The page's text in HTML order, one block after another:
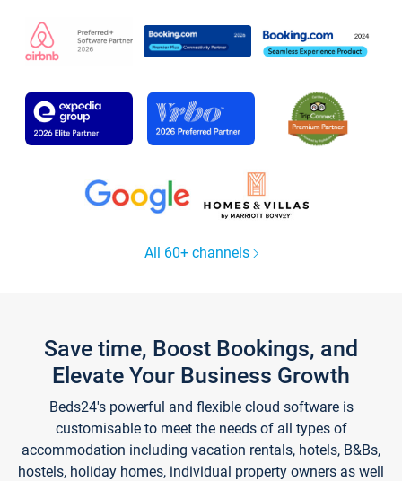
All 60+ channels
Save time, Boost Bookings, and
Elevate Your Business Growth
Beds24's powerful and flexible cloud software is
customisable to meet the needs of all types of
accommodation including vacation rentals, hotels, B&Bs,
hostels, holiday homes, individual property owners as well